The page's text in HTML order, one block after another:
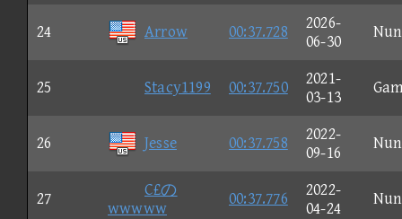
24 Arrow 00:37.728
2026-
06-30
25 Stacy1199 00:37.750
2021-
03-13
26 Jesse 00:37.758
2022-
09-16
27
C£の
wwwww
00:37.776
2022-
04-24